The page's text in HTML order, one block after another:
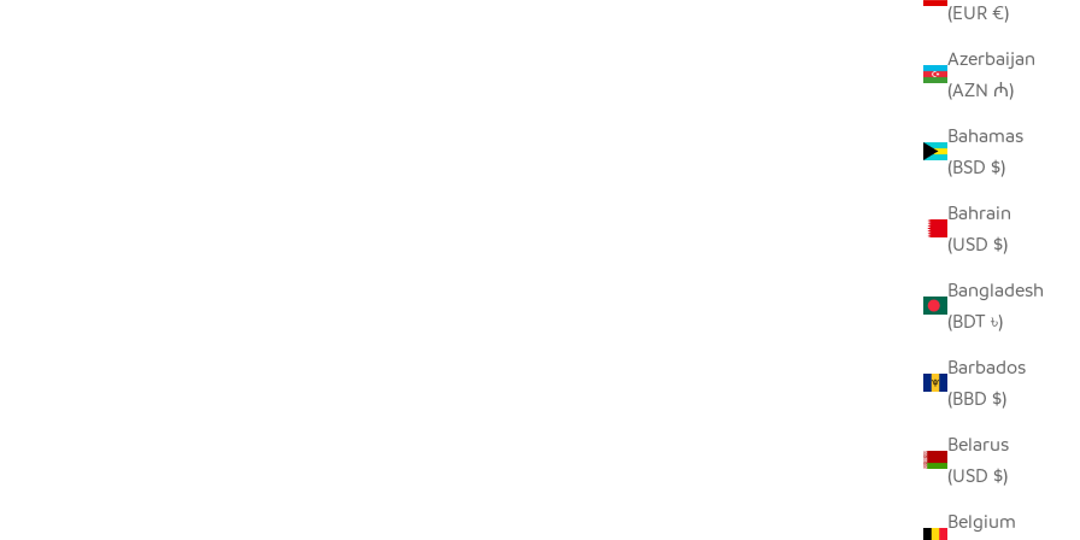
(EUR €)
Azerbaijan
(AZN ₼)
Bahamas
(BSD $)
Bahrain
(USD $)
Bangladesh
(BDT ৳)
Barbados
(BBD $)
Belarus
(USD $)
Belgium
RECYCLED GLASS WARTHOG